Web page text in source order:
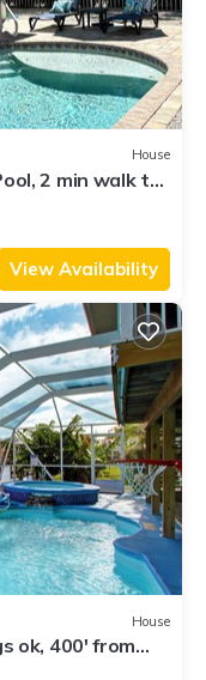
House
2 min walk to
View Availability
House
ok, 400' from